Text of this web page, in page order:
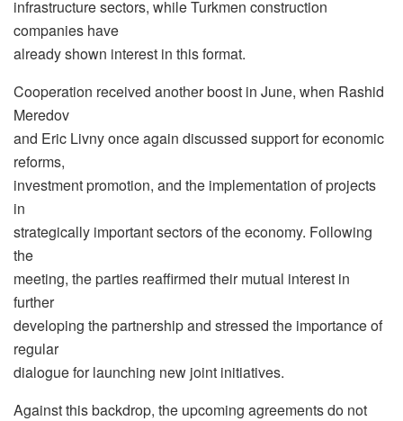
infrastructure sectors, while Turkmen construction
companies have
already shown interest in this format.
Cooperation received another boost in June, when Rashid
Meredov
and Eric Livny once again discussed support for economic
reforms,
investment promotion, and the implementation of projects
in
strategically important sectors of the economy. Following
the
meeting, the parties reaffirmed their mutual interest in
further
developing the partnership and stressed the importance of
regular
dialogue for launching new joint initiatives.
Against this backdrop, the upcoming agreements do not